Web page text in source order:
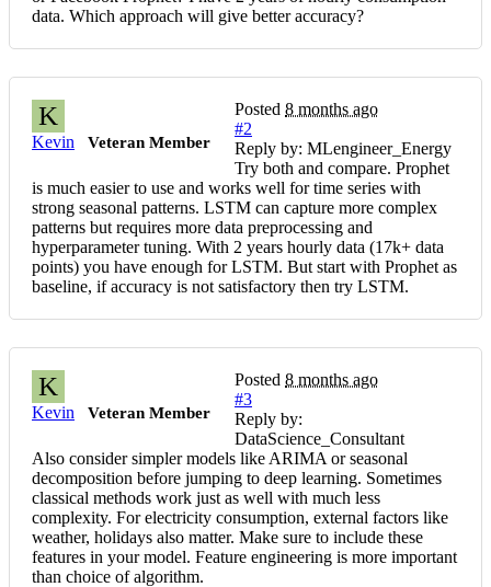
data. Which approach will give better accuracy?
K
Kevin Veteran Member
Posted 8 months ago
#2
Reply by: MLengineer_Energy
Try both and compare. Prophet
is much easier to use and works well for time series with
strong seasonal patterns. LSTM can capture more complex
patterns but requires more data preprocessing and
hyperparameter tuning. With 2 years hourly data (17k+ data
points) you have enough for LSTM. But start with Prophet as
baseline, if accuracy is not satisfactory then try LSTM.
K
Kevin Veteran Member
Posted 8 months ago
#3
Reply by:
DataScience_Consultant
Also consider simpler models like ARIMA or seasonal
decomposition before jumping to deep learning. Sometimes
classical methods work just as well with much less
complexity. For electricity consumption, external factors like
weather, holidays also matter. Make sure to include these
features in your model. Feature engineering is more important
than choice of algorithm.